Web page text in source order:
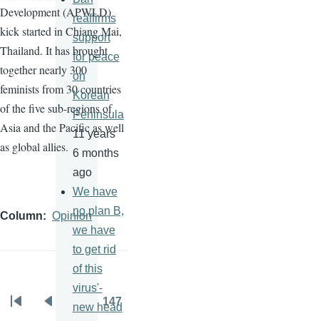
Development (APWLD)
kick started in Chiang Mai,
Thailand. It has brought
together nearly 300
feminists from 30 countries
of the five sub-regions of
Asia and the Pacific as well
as global allies.
Column Opinion
PaginationPrevious Page
147
reaffirms
support
for peace
on
Korean
Peninsula
11 years
6 months
ago
We have
no plan B,
we have
to get rid
of this
virus'-
new head